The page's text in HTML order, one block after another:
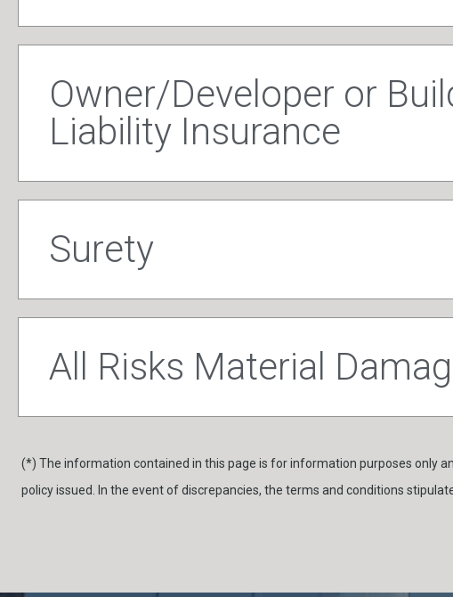
Owner/Developer or
Liability Insurance
Surety
All Risks Material
(*) The information contained in this page is for information purposes only
policy issued. In the event of discrepancies, the terms and conditions